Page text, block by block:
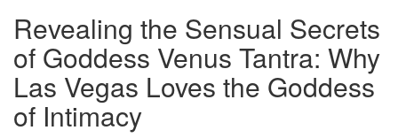
Revealing the Sensual Secrets
of Goddess Venus Tantra: Why
Las Vegas Loves the Goddess
of Intimacy